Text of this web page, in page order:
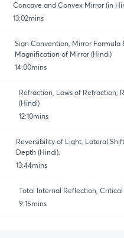
Concave and Convex Mirror (in
13:02mins
Sign Convention, Mirror Formula
Magnification of Mirror (Hindi)
14:00mins
Refraction, Laws of Refraction,
(Hindi)
12:10mins
Reversibility of Light, Lateral
Depth (Hindi).
13:44mins
Total Internal Reflection,
9:15mins